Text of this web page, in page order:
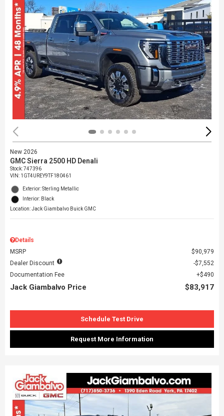
New 2026
GMC Sierra 2500 HD Denali
Stock: 747396
VIN: 1GT4UREY9TF180461
Exterior: Sterling Metallic
Interior: Black
Location: Jack Giambalvo Buick GMC
Details
MSRP
$90,979
Dealer Discount
$7,552
Documentation Fee
$490
Jack Giambalvo Price $83,917
Schedule Test Drive
Request More Information